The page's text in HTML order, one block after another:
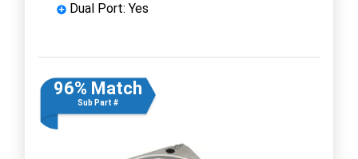
Dual Port: Yes
96% Match
Sub Part #